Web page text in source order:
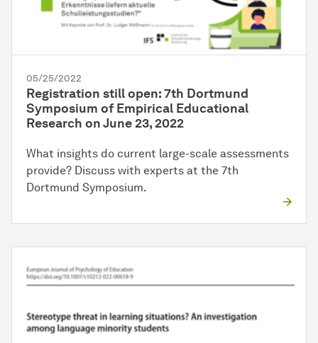
05/25/2022
Registration still open: 7th Dortmund
Symposium of Empirical Educational
Research on June 23, 2022
What insights do current large-scale assessments
provide? Discuss with experts at the 7th
Dortmund Symposium.